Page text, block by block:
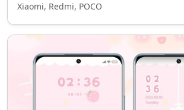
Xiaomi, Redmi, POCO